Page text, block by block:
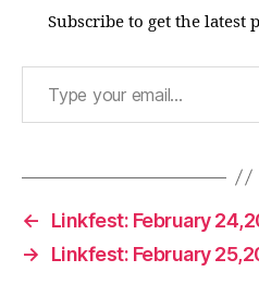
Subscribe to get the latest
Type your email…
←
Linkfest: February
→
Linkfest: February